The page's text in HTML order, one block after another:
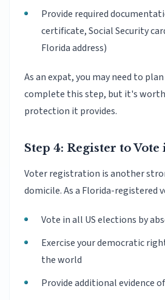
Provide required
certificate, Social Security
Florida address)
As an expat, you may need to
complete this step, but it's
protection it provides.
Step 4: Register to
Voter registration is another
domicile. As a Florida-registered
Vote in all US elections by
Exercise your democratic
the world
Provide additional evidence